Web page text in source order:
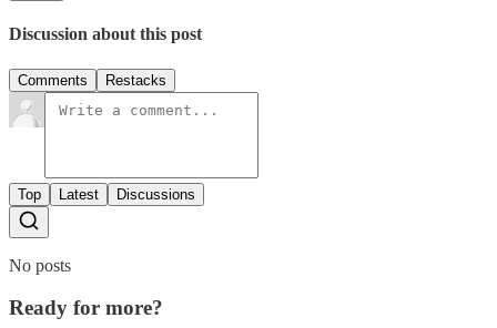
Discussion about this post
Comments Restacks
Top Latest Discussions
No posts
Ready for more?